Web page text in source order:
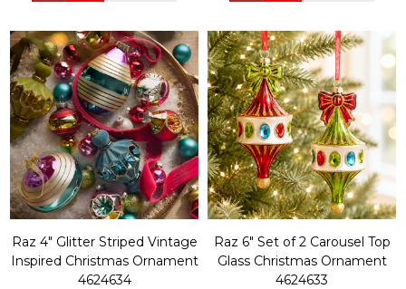
Raz 4" Glitter Striped Vintage
Inspired Christmas Ornament
4624634
Raz 6" Set of 2 Carousel Top
Glass Christmas Ornament
4624633